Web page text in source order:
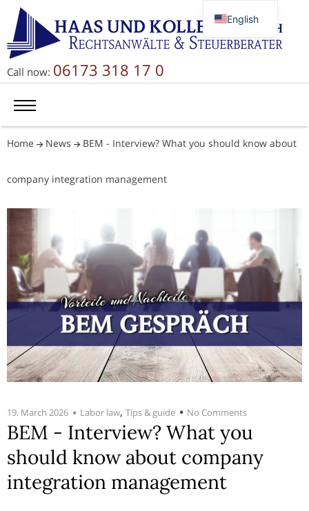
Call now: 06173 318 17 0
Home News BEM - Interview? What you should know about
company integration management
19. March 2026 Labor law, Tips & guide No Comments
BEM - Interview? What you
should know about company
integration management
English
Deutsch
简体中文